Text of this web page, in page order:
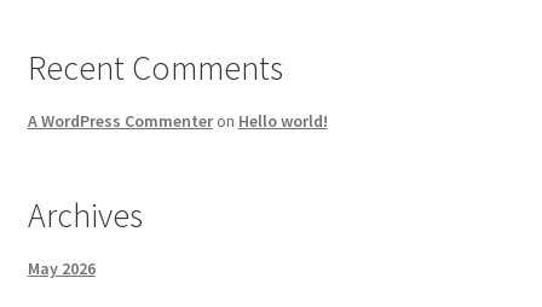
Recent Comments
A WordPress Commenteron Hello world!
Archives
May 2026